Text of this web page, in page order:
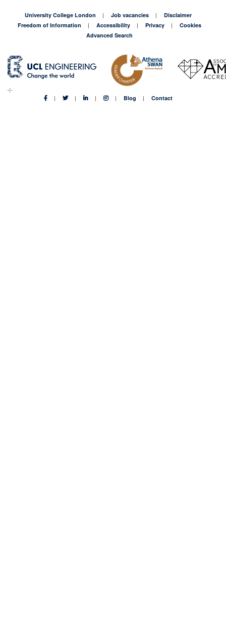
University College London Job vacancies
Disclaimer
Freedom of Information
Accessibility Privacy
Cookies
Advanced Search
Blog Contact